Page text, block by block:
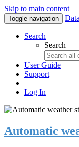
Skip to main content
Toggle navigation
Search
Search
User Guide
Support
Log In
Automatic